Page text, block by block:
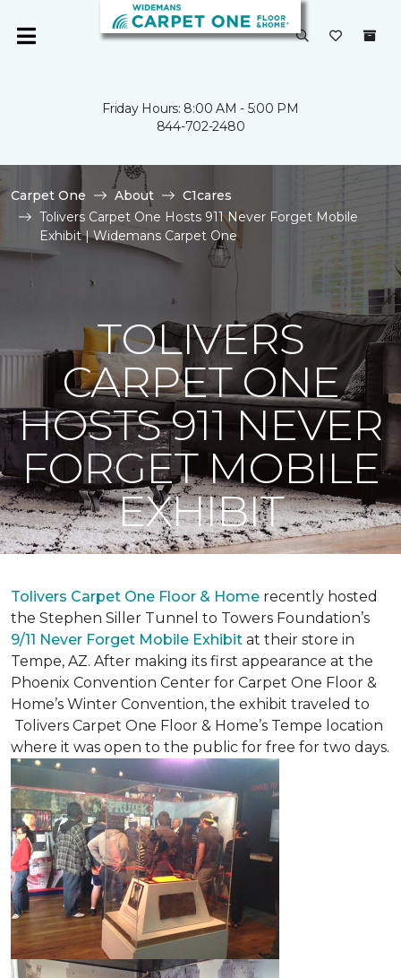
Friday Hours: 8:00 AM - 5:00 PM
844-702-2480
Carpet One About
C1cares
Tolivers Carpet One Hosts 911 Never Forget Mobile
Exhibit | Widemans Carpet One
TOLIVERS
CARPET ONE
HOSTS 911 NEVER
FORGET MOBILE
EXHIBIT
Tolivers Carpet One Floor & Home recently hosted
the Stephen Siller Tunnel to Towers Foundation’s
9/11 Never Forget Mobile Exhibit at their store in
Tempe, AZ. After making its first appearance at the
Phoenix Convention Center for Carpet One Floor &
Home’s Winter Convention, the exhibit traveled to
Tolivers Carpet One Floor & Home’s Tempe location
where it was open to the public for free for two days.